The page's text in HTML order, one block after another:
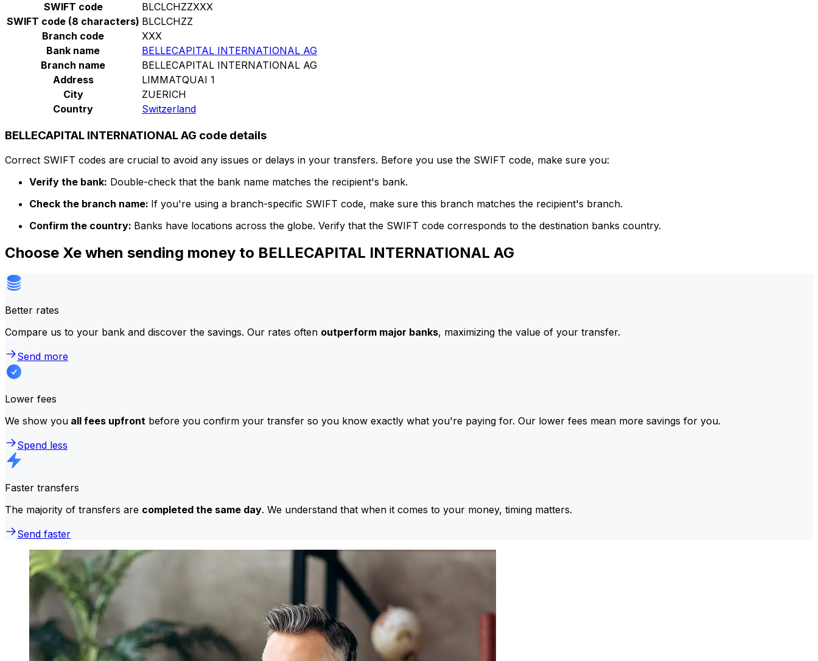
SWIFT code
BLCLCHZZXXX
SWIFT code (8 characters) BLCLCHZZ
Branch code
XXX
Bank name
BELLECAPITAL INTERNATIONAL AG
Branch name
BELLECAPITAL INTERNATIONAL AG
Address
LIMMATQUAI 1
City
ZUERICH
Country
Switzerland
BELLECAPITAL INTERNATIONAL AG code details
Correct SWIFT codes are crucial to avoid any issues or delays in your transfers. Before you use the SWIFT code, make sure you:
Verify the bank: Double-check that the bank name matches the recipient's bank.
Check the branch name: If you're using a branch-specific SWIFT code, make sure this branch matches the recipient's branch.
Confirm the country: Banks have locations across the globe. Verify that the SWIFT code corresponds to the destination banks country.
Choose Xe when sending money to BELLECAPITAL INTERNATIONAL AG
Better rates
Compare us to your bank and discover the savings. Our rates often outperform major banks, maximizing the value of your transfer.
Send more
Lower fees
We show you all fees upfront before you confirm your transfer so you know exactly what you're paying for. Our lower fees mean more savings for you.
Spend less
Faster transfers
The majority of transfers are completed the same day. We understand that when it comes to your money, timing matters.
Send faster